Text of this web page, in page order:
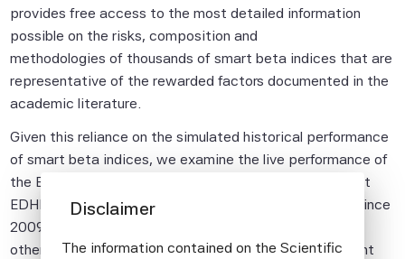
provides free access to the most detailed information
possible on the risks, composition and
methodologies of thousands of smart beta indices that are
representative of the rewarded factors documented in the
academic literature.
Given this reliance on the simulated historical performance
of smart beta indices, we examine the live performance of
the Efficient Maximum Sharpe Ratio (MSR) indices that
EDHEC-Risk Institute has been producing with FTSE since
2009 and compare it both to smart beta indices from
other providers and EDHEC-Risk Institute's more recent
Disclaimer
The information contained on the Scientific